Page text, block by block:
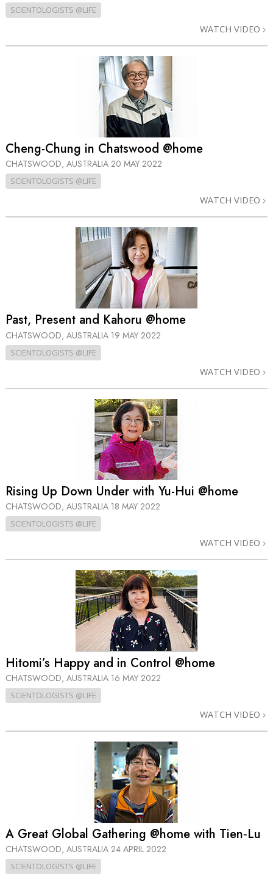
SCIENTOLOGISTS @LIFE
WATCH VIDEO
Cheng-Chung in Chatswood @home
CHATSWOOD, AUSTRALIA 20 MAY 2022
SCIENTOLOGISTS @LIFE
WATCH VIDEO
Past, Present and Kahoru @home
CHATSWOOD, AUSTRALIA 19 MAY 2022
SCIENTOLOGISTS @LIFE
WATCH VIDEO
Rising Up Down Under with Yu-Hui @home
CHATSWOOD, AUSTRALIA 18 MAY 2022
SCIENTOLOGISTS @LIFE
WATCH VIDEO
Hitomi’s Happy and in Control @home
CHATSWOOD, AUSTRALIA 16 MAY 2022
SCIENTOLOGISTS @LIFE
WATCH VIDEO
A Great Global Gathering @home with Tien‑Lu
CHATSWOOD, AUSTRALIA 24 APRIL 2022
SCIENTOLOGISTS @LIFE